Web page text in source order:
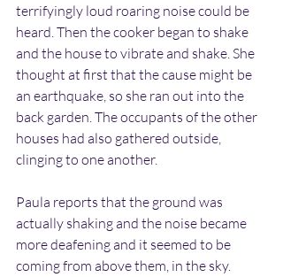
terrifyingly loud roaring noise could be
heard. Then the cooker began to shake
and the house to vibrate and shake. She
thought at first that the cause might be
an earthquake, so she ran out into the
back garden. The occupants of the other
houses had also gathered outside,
clinging to one another.
Paula reports that the ground was
actually shaking and the noise became
more deafening and it seemed to be
coming from above them, in the sky.